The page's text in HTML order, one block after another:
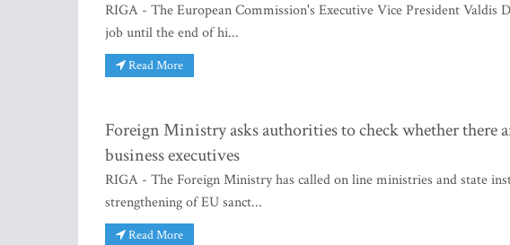
RIGA - The European Commission's Executive Vice President
job until the end of hi...
Read More
Foreign Ministry asks authorities to check whether there
business executives
RIGA - The Foreign Ministry has called on line ministries and state
strengthening of EU sanct...
Read More